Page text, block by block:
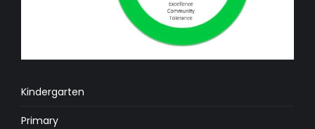
Kindergarten
Primary